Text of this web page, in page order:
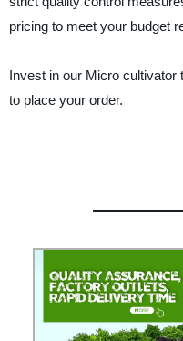
pricing to meet your budget
Invest in our Micro cultivator
to place your order.